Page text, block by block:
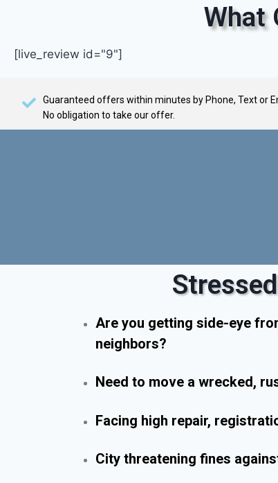
What
[live_review id="9"]
Guaranteed offers within minutes by Phone, Text or
No obligation to take our offer.
Are you getting side-eye
neighbors?
Need to move a wrecked,
Facing high repair,
City threatening fines